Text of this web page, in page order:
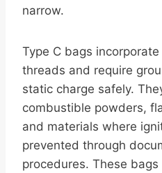
narrow.
Type C bags
threads and require
static charge safely.
combustible powders,
and materials where
prevented through
procedures. These